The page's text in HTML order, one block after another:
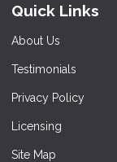
Quick Links
About Us
Testimonials
Privacy Policy
Licensing
Site Map